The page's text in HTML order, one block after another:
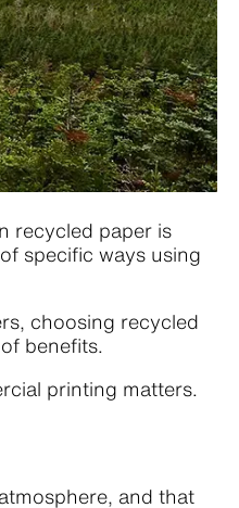
recycled paper is
specific ways using
choosing recycled
benefits.
printing matters.
and that